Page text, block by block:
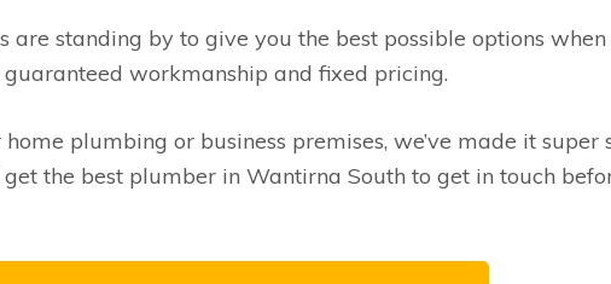
are standing by to give you the best possible options
workmanship and fixed pricing.
plumbing or business premises, we’ve made it super
the best plumber in Wantirna South to get in touch